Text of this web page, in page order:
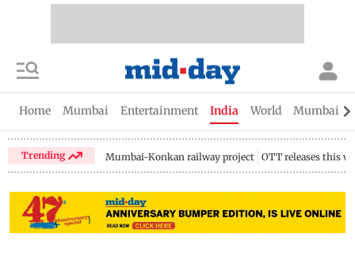
Home Mumbai Entertainment India World Mumbai
Trending Mumbai-Konkan railway project OTT releases this